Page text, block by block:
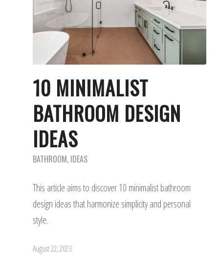
10 MINIMALIST
BATHROOM DESIGN
IDEAS
BATHROOM, IDEAS
This article aims to discover 10 minimalist bathroom
design ideas that harmonize simplicity and personal
style.
August 22, 2023